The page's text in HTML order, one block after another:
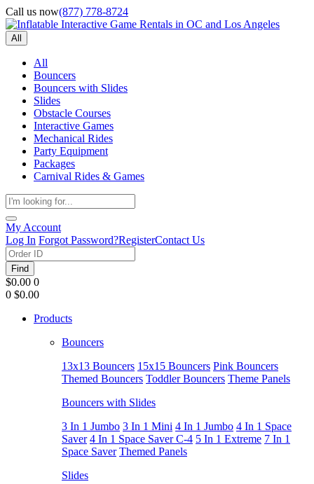
Call us now(877) 778-8724
All
All
Bouncers
Bouncers with Slides
Slides
Obstacle Courses
Interactive Games
Mechanical Rides
Party Equipment
Packages
Carnival Rides & Games
My Account
Log In Forgot Password?RegisterContact Us
Find
$0.00 0
0 $0.00
Products
Bouncers
13x13 Bouncers 15x15 Bouncers Pink Bouncers
Themed Bouncers Toddler Bouncers Theme Panels
Bouncers with Slides
3 In 1 Jumbo 3 In 1 Mini 4 In 1 Jumbo 4 In 1 Space
Saver 4 In 1 Space Saver C-4 5 In 1 Extreme 7 In 1
Space Saver Themed Panels
Slides